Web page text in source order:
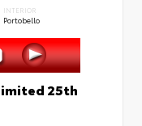
INTERIOR
Portobello
25th